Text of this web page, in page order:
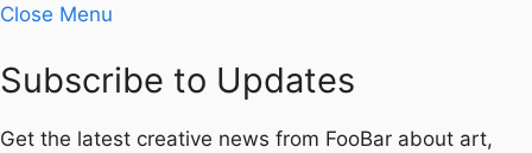
Close Menu
Subscribe to Updates
Get the latest creative news from FooBar about art,